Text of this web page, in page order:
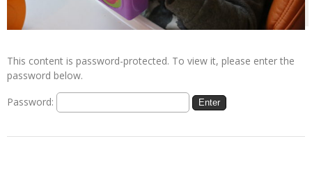
This content is password-protected. To view it, please enter the
password below.
Password: